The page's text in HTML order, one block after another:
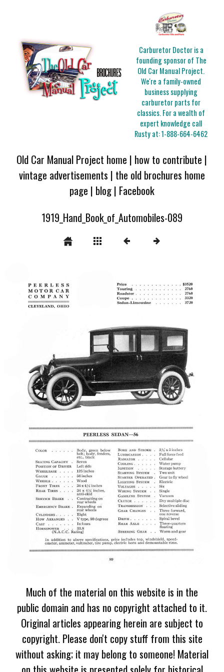
Carburetor Doctor is a
founding sponsor of The
Old Car Manual Project.
We're a family-owned
business supplying
carburetor parts for
classics. For a wealth of
expert knowledge call
Rusty at:1-888-664-6462
Old Car Manual Project home | how to contribute |
vintage advertisements | the old brochures home
page | blog| Facebook
1919_Hand_Book_of_Automobiles-089
Much of the material on this website is in the
public domain and has no copyright attached to it.
Original articles appearing herein are subject to
copyright. Please don't copy stuff from this site
without asking; it may belong to someone! Material